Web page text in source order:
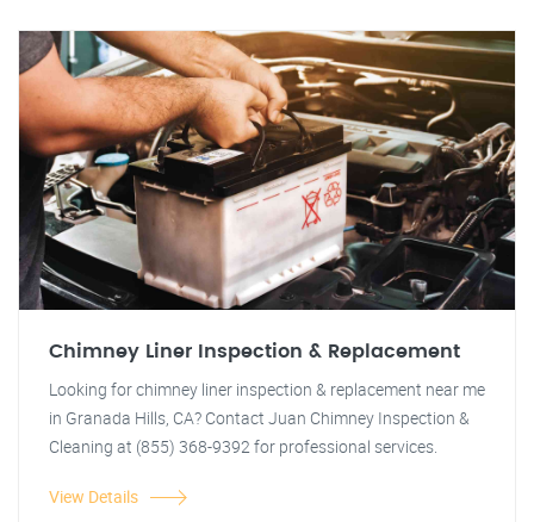
Chimney Liner Inspection & Replacement
Looking for chimney liner inspection & replacement near me
in Granada Hills, CA? Contact Juan Chimney Inspection &
Cleaning at (855) 368-9392 for professional services.
View Details